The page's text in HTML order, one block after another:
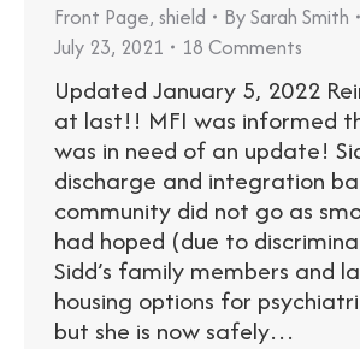
Front Page, shield BySarah Smith
July 23, 2021
18 Comments
Updated January 5, 2022
at last!! MFI was informed
was in need of an update!
discharge and integration
community did not go as
had hoped (due to
Sidd’s family members and
housing options for
but she is now safely…